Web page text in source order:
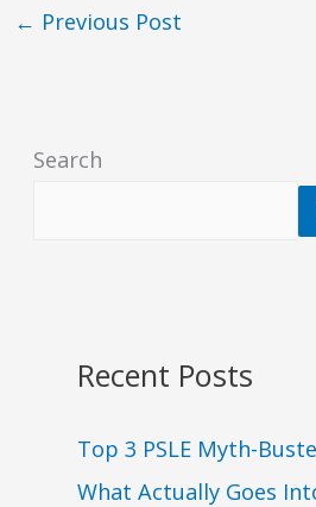
← Previous Post
Search
Recent Posts
Top 3 PSLE Myth-
What Actually Goes